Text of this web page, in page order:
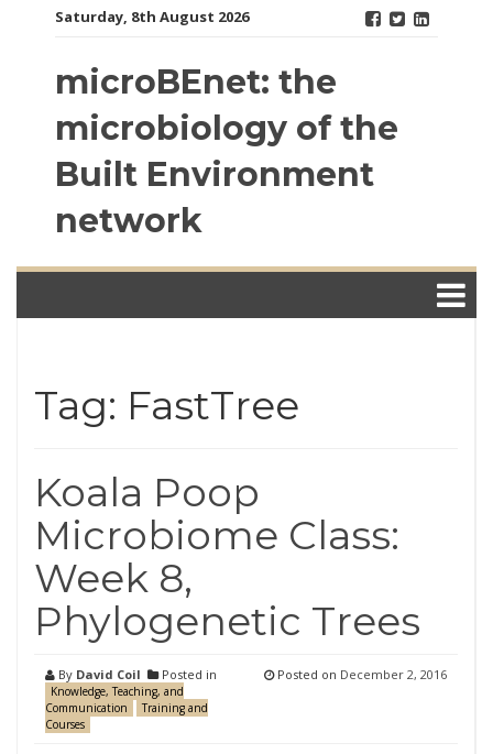
Saturday, 8th August 2026
microBEnet: the
microbiology of the
Built Environment
network
Tag: FastTree
Koala Poop
Microbiome Class:
Week 8,
Phylogenetic Trees
By David Coil Posted in
Knowledge, Teaching, and
Communication
Training and
Courses
Posted on December 2, 2016